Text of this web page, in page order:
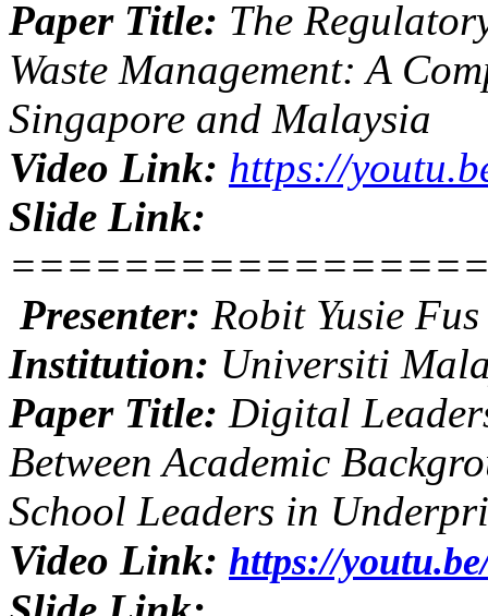
Paper Title: The
Waste Management: A
Singapore and Malaysia
Video Link: https://
Slide Link:
Presenter: Robit Yusie
Institution: Universiti
Paper Title: Digital
Between Academic
School Leaders in
Video Link: https://